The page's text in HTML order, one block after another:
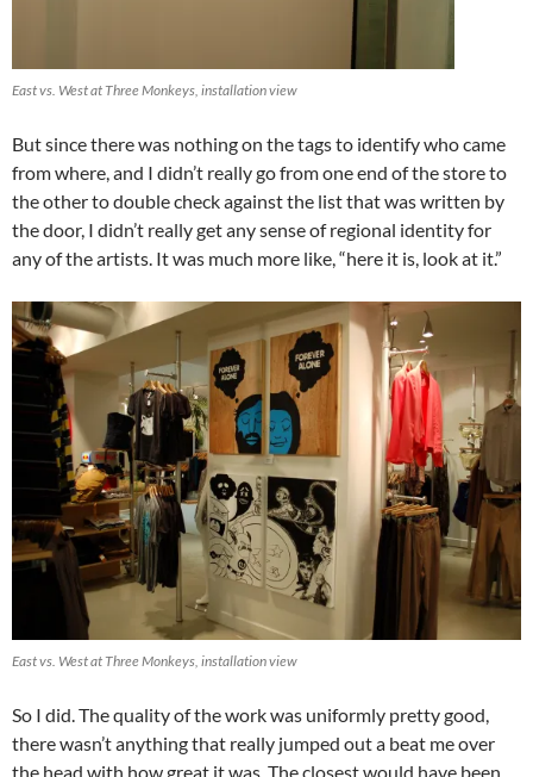
East vs. West at Three Monkeys, installation view
But since there was nothing on the tags to identify who came
from where, and I didn’t really go from one end of the store to
the other to double check against the list that was written by
the door, I didn’t really get any sense of regional identity for
any of the artists. It was much more like, “here it is, look at it.”
East vs. West at Three Monkeys, installation view
So I did. The quality of the work was uniformly pretty good,
there wasn’t anything that really jumped out a beat me over
the head with how great it was. The closest would have been